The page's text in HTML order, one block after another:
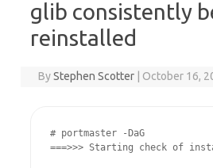
glib consistently
reinstalled
ByStephen Scotter October 16,
# portmaster -DaG
===>>> Starting check of